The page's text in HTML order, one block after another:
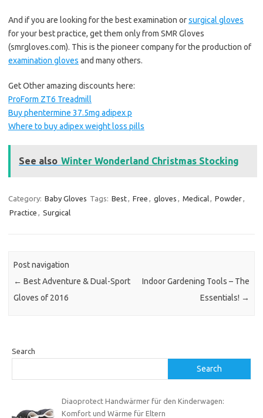
And if you are looking for the best examination orsurgical gloves
for your best practice, get them only from SMR Gloves
(smrgloves.com). This is the pioneer company for the production of
examination gloves and many others.
Get Other amazing discounts here:
ProForm ZT6 Treadmill
Buy phentermine 37.5mg adipex p
Where to buy adipex weight loss pills
See also Winter Wonderland Christmas Stocking
Category: Baby Gloves Tags: Best, Free , gloves , Medical, Powder,
Practice , Surgical
Post navigation
← Best Adventure & Dual-Sport
Gloves of 2016
Indoor Gardening Tools – The
Essentials! →
Search
Search
Diaoprotect Handwärmer für den Kinderwagen:
Komfort und Wärme für Eltern